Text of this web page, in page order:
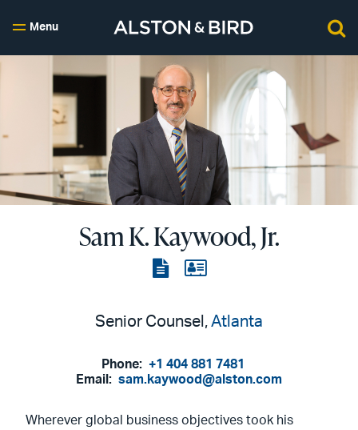
Menu
Sam K. Kaywood, Jr.
ViewView
Senior Counsel, Atlanta
Phone: +1 404 881 7481
Email: sam.kaywood@alston.com
Wherever global business objectives took his